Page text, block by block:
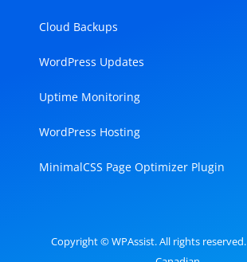
Cloud Backups
WordPress Updates
Uptime Monitoring
WordPress Hosting
MinimalCSS Page Optimizer Plugin
Copyright © WPAssist. All rights reserved.